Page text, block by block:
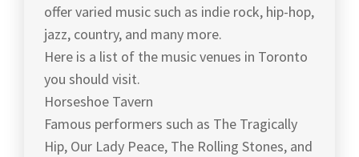
offer varied music such as indie rock, hip-hop,
jazz, country, and many more.
Here is a list of the music venues in Toronto
you should visit.
Horseshoe Tavern
Famous performers such as The Tragically
Hip, Our Lady Peace, The Rolling Stones, and